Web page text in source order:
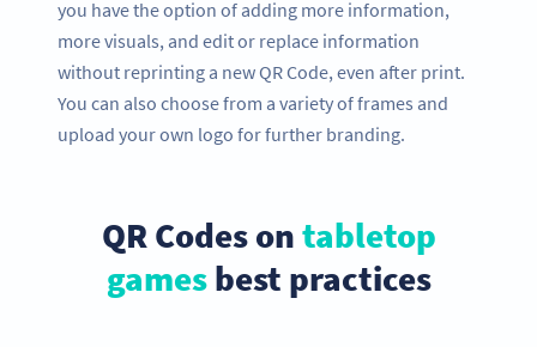
you have the option of adding more information,
more visuals, and edit or replace information
without reprinting a new QR Code, even after print.
You can also choose from a variety of frames and
upload your own logo for further branding.
QR Codes ontabletop
gamesbest practices